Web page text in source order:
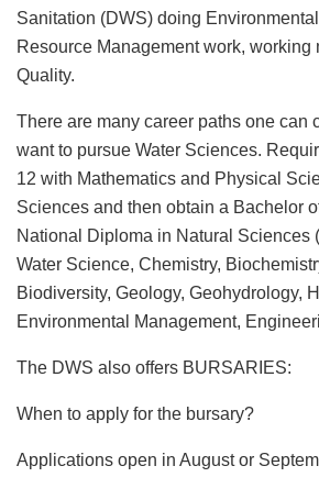
Sanitation (DWS) doing
Resource Management work, working
Quality.
There are many career paths one can
want to pursue Water Sciences.
12 with Mathematics and Physical
Sciences and then obtain a Bachelor
National Diploma in Natural Sciences
Water Science, Chemistry,
Biodiversity, Geology, Geohydrology,
Environmental Management,
The DWS also offers BURSARIES:
When to apply for the bursary?
Applications open in August or